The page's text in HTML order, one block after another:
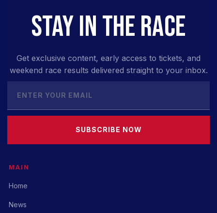
STAY IN THE RACE
Get exclusive content, early access to tickets, and
weekend race results delivered straight to your inbox.
SUBSCRIBE NOW
MAIN
Home
News